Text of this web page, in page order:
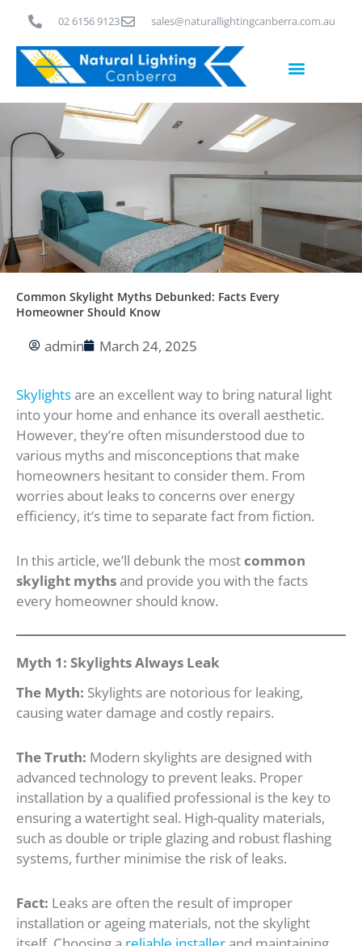
content
02 6156 9123 sales@naturallightingcanberra.com.au
Common Skylight Myths Debunked: Facts Every
Homeowner Should Know
admin March 24, 2025
Skylightsare an excellent way to bring natural light
into your home and enhance its overall aesthetic.
However, they’re often misunderstood due to
various myths and misconceptions that make
homeowners hesitant to consider them. From
worries about leaks to concerns over energy
efficiency, it’s time to separate fact from fiction.
In this article, we’ll debunk the mostcommon
skylight mythsand provide you with the facts
every homeowner should know.
Myth 1: Skylights Always Leak
The Myth: Skylights are notorious for leaking,
causing water damage and costly repairs.
The Truth: Modern skylights are designed with
advanced technology to prevent leaks. Proper
installation by a qualified professional is the key to
ensuring a watertight seal. High-quality materials,
such as double or triple glazing and robust flashing
systems, further minimise the risk of leaks.
Fact: Leaks are often the result of improper
installation or ageing materials, not the skylight